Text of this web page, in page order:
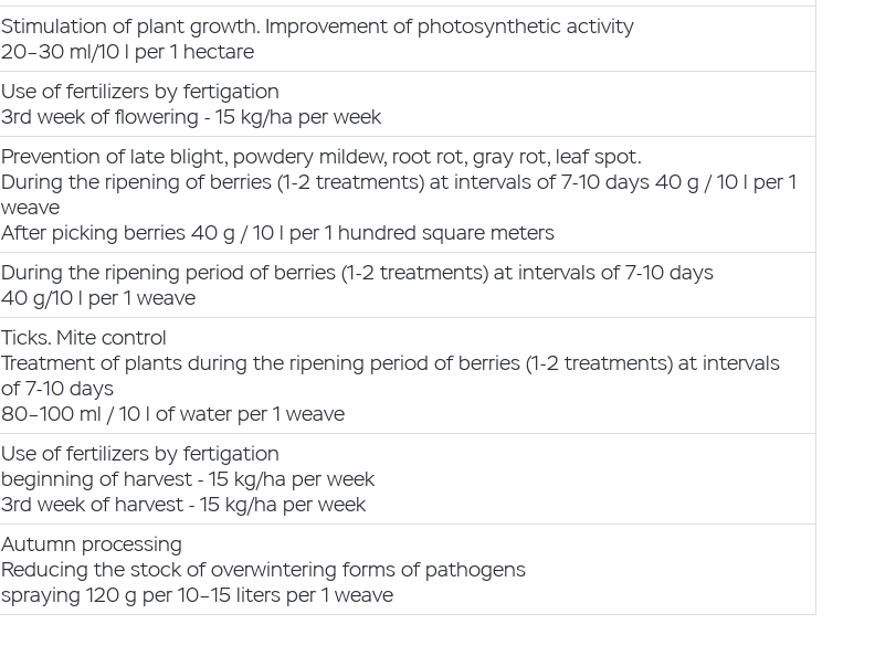
Stimulation of plant growth. Improvement of photosynthetic activity
20–30 ml/10 l per 1 hectare
Use of fertilizers by fertigation
3rd week of flowering - 15 kg/ha per week
Prevention of late blight, powdery mildew, root rot, gray rot, leaf spot.
During the ripening of berries (1-2 treatments) at intervals of 7-10 days 40 g / 10 l per 1
weave
After picking berries 40 g / 10 l per 1 hundred square meters
During the ripening period of berries (1-2 treatments) at intervals of 7-10 days
40 g/10 l per 1 weave
Ticks. Mite control
Treatment of plants during the ripening period of berries (1-2 treatments) at intervals
of 7-10 days
80–100 ml / 10 l of water per 1 weave
Use of fertilizers by fertigation
beginning of harvest - 15 kg/ha per week
3rd week of harvest - 15 kg/ha per week
Autumn processing
Reducing the stock of overwintering forms of pathogens
spraying 120 g per 10–15 liters per 1 weave